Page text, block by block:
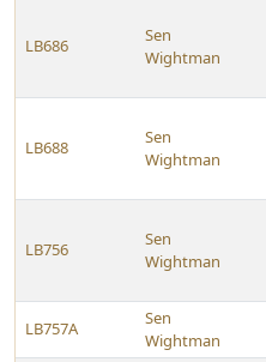
LB686
Sen
Wightman
LB688
Sen
Wightman
LB756
Sen
Wightman
LB757A
Sen
Wightman